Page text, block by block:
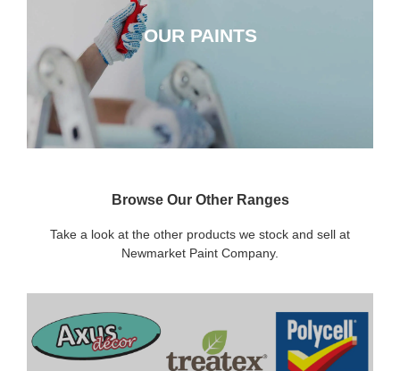
OUR PAINTS
CLICK HERE
Browse Our Other Ranges
Take a look at the other products we stock and sell at
Newmarket Paint Company.